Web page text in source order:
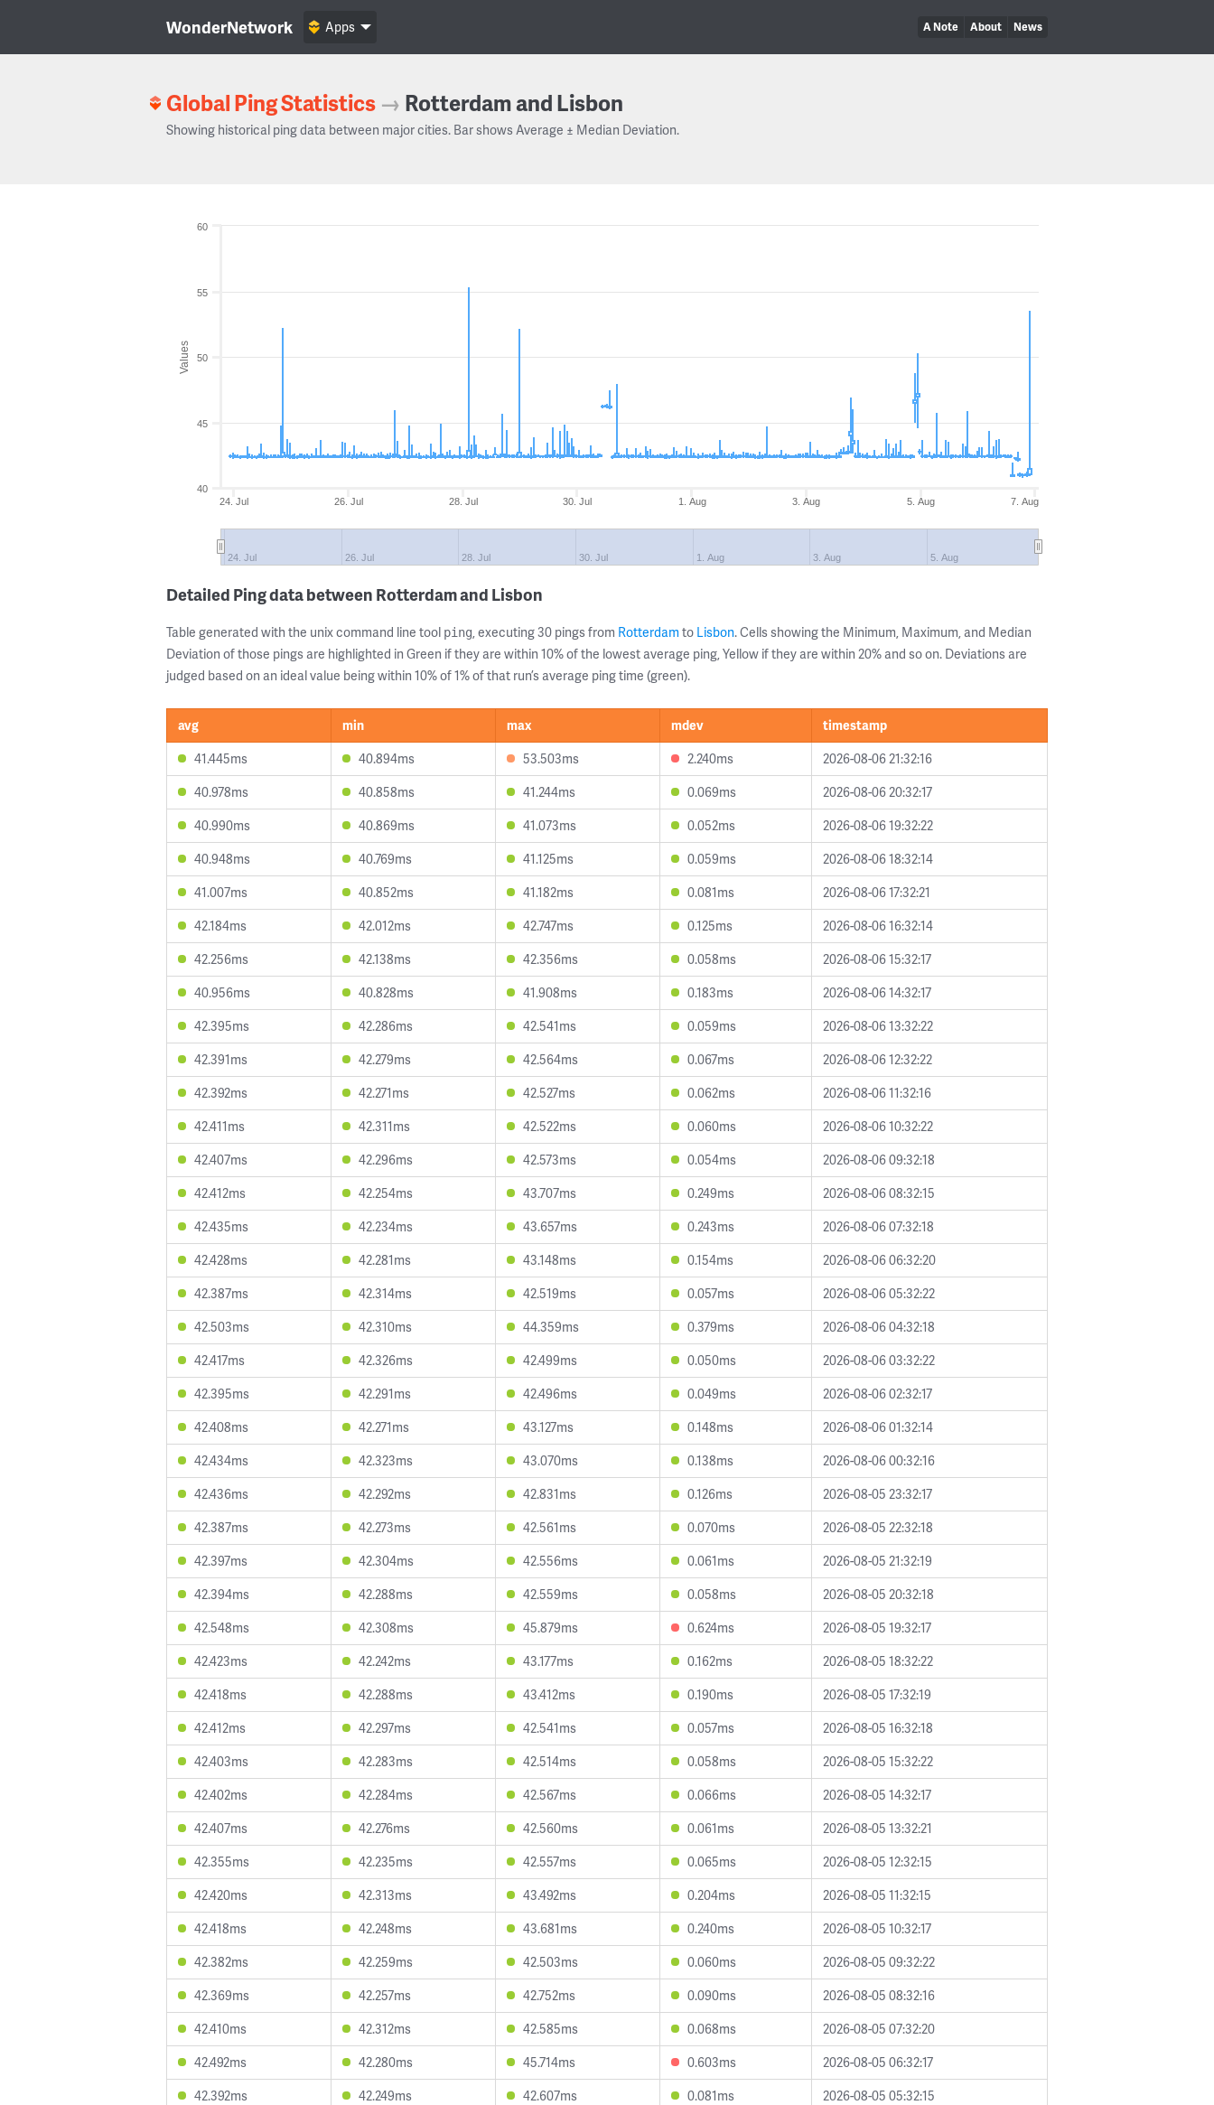
WonderNetwork A Note About News
Apps
Global Ping Statistics → Rotterdam and Lisbon
Showing historical ping data between major cities. Bar shows Average ± Median Deviation.
Values
24. Jul 26. Jul 28. Jul 30. Jul 1. Aug 3. Aug 5. Aug 7. Aug
24. Jul 26. Jul 28. Jul 30. Jul 1. Aug 3. Aug 5. Aug
40
45
50
55
60
Detailed Ping data between Rotterdam and Lisbon
Table generated with the unix command line tool ping, executing 30 pings from Rotterdam to Lisbon. Cells showing the Minimum, Maximum, and Median
Deviation of those pings are highlighted in Green if they are within 10% of the lowest average ping, Yellow if they are within 20% and so on. Deviations are
judged based on an ideal value being within 10% of 1% of that run’s average ping time (green).
avg min max mdev
timestamp
41.445ms
40.894ms 53.503ms 2.240ms
2026-08-06 21:32:16
40.978ms
40.858ms 41.244ms 0.069ms
2026-08-06 20:32:17
40.990ms
40.869ms 41.073ms 0.052ms
2026-08-06 19:32:22
40.948ms
40.769ms 41.125ms 0.059ms
2026-08-06 18:32:14
41.007ms
40.852ms 41.182ms 0.081ms
2026-08-06 17:32:21
42.184ms
42.012ms 42.747ms 0.125ms
2026-08-06 16:32:14
42.256ms
42.138ms 42.356ms 0.058ms
2026-08-06 15:32:17
40.956ms
40.828ms 41.908ms 0.183ms
2026-08-06 14:32:17
42.395ms
42.286ms 42.541ms 0.059ms
2026-08-06 13:32:22
42.391ms
42.279ms 42.564ms 0.067ms
2026-08-06 12:32:22
42.392ms
42.271ms 42.527ms 0.062ms
2026-08-06 11:32:16
42.411ms
42.311ms 42.522ms 0.060ms
2026-08-06 10:32:22
42.407ms
42.296ms 42.573ms 0.054ms
2026-08-06 09:32:18
42.412ms
42.254ms 43.707ms 0.249ms
2026-08-06 08:32:15
42.435ms
42.234ms 43.657ms 0.243ms
2026-08-06 07:32:18
42.428ms
42.281ms 43.148ms 0.154ms
2026-08-06 06:32:20
42.387ms
42.314ms 42.519ms 0.057ms
2026-08-06 05:32:22
42.503ms
42.310ms 44.359ms 0.379ms
2026-08-06 04:32:18
42.417ms
42.326ms 42.499ms 0.050ms
2026-08-06 03:32:22
42.395ms
42.291ms 42.496ms 0.049ms
2026-08-06 02:32:17
42.408ms
42.271ms 43.127ms 0.148ms
2026-08-06 01:32:14
42.434ms
42.323ms 43.070ms 0.138ms
2026-08-06 00:32:16
42.436ms
42.292ms 42.831ms 0.126ms
2026-08-05 23:32:17
42.387ms
42.273ms 42.561ms 0.070ms
2026-08-05 22:32:18
42.397ms
42.304ms 42.556ms 0.061ms
2026-08-05 21:32:19
42.394ms
42.288ms 42.559ms 0.058ms
2026-08-05 20:32:18
42.548ms
42.308ms 45.879ms 0.624ms
2026-08-05 19:32:17
42.423ms
42.242ms 43.177ms 0.162ms
2026-08-05 18:32:22
42.418ms
42.288ms 43.412ms 0.190ms
2026-08-05 17:32:19
42.412ms
42.297ms 42.541ms 0.057ms
2026-08-05 16:32:18
42.403ms
42.283ms 42.514ms 0.058ms
2026-08-05 15:32:22
42.402ms
42.284ms 42.567ms 0.066ms
2026-08-05 14:32:17
42.407ms
42.276ms 42.560ms 0.061ms
2026-08-05 13:32:21
42.355ms
42.235ms 42.557ms 0.065ms
2026-08-05 12:32:15
42.420ms
42.313ms 43.492ms 0.204ms
2026-08-05 11:32:15
42.418ms
42.248ms 43.681ms 0.240ms
2026-08-05 10:32:17
42.382ms
42.259ms 42.503ms 0.060ms
2026-08-05 09:32:22
42.369ms
42.257ms 42.752ms 0.090ms
2026-08-05 08:32:16
42.410ms
42.312ms 42.585ms 0.068ms
2026-08-05 07:32:20
42.492ms
42.280ms 45.714ms 0.603ms
2026-08-05 06:32:17
42.392ms
42.249ms 42.607ms 0.081ms
2026-08-05 05:32:15